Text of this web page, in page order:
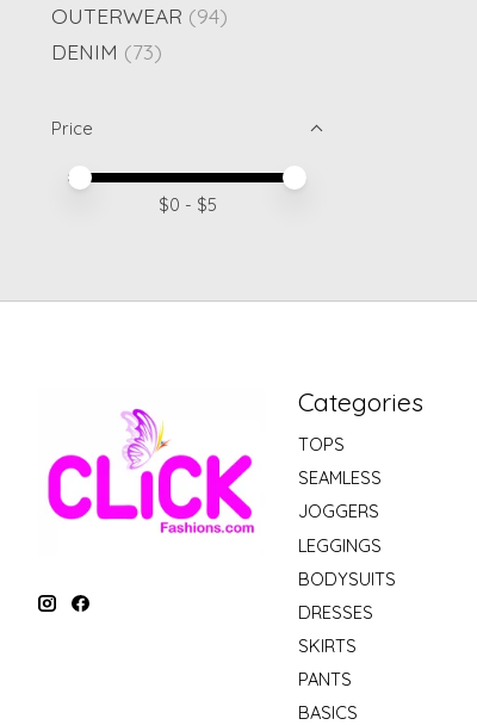
OUTERWEAR (94)
DENIM (73)
Price
Price minimum value
Price maximum value
$0 - $5
Categories
TOPS
SEAMLESS
JOGGERS
LEGGINGS
BODYSUITS
DRESSES
SKIRTS
PANTS
BASICS